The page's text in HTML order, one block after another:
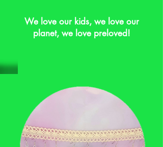
We love our kids, we love our
planet, we love preloved!